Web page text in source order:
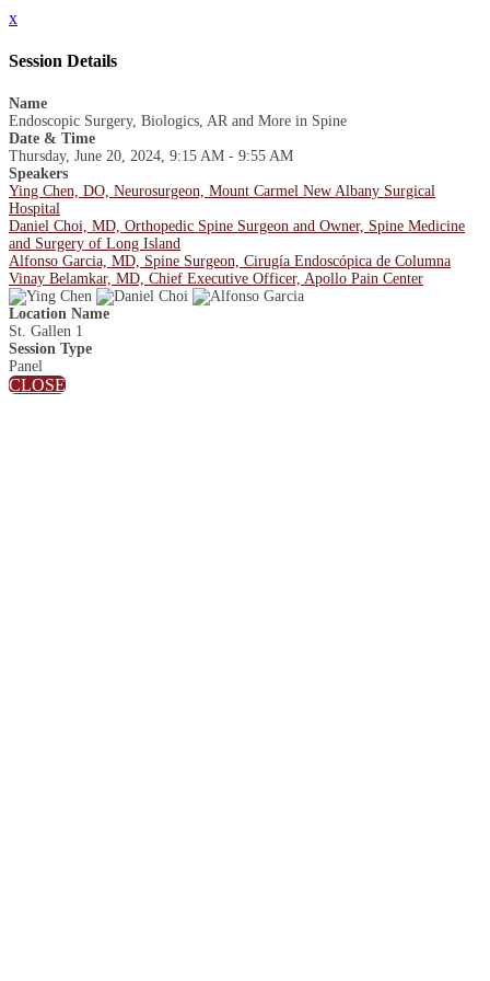
x
Session Details
Name
Endoscopic Surgery, Biologics, AR and More in Spine
Date & Time
Thursday, June 20, 2024, 9:15 AM - 9:55 AM
Speakers
Ying Chen, DO, Neurosurgeon, Mount Carmel New Albany Surgical
Hospital
Daniel Choi, MD, Orthopedic Spine Surgeon and Owner, Spine Medicine
and Surgery of Long Island
Alfonso Garcia, MD, Spine Surgeon, Cirugía Endoscópica de Columna
Vinay Belamkar, MD, Chief Executive Officer, Apollo Pain Center
Location Name
St. Gallen 1
Session Type
Panel
CLOSE